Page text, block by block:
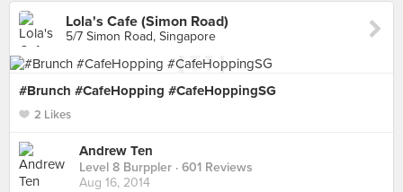
Lola's Cafe (Simon Road)
5/7 Simon Road, Singapore
#Brunch #CafeHopping #CafeHoppingSG
2 Likes
Andrew Ten
Level 8 Burppler · 601 Reviews
Aug 16, 2014